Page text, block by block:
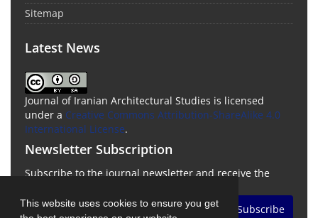
This website uses cookies to ensure you get
Sitemap
Latest News
Journal of Iranian Architectural Studies is licensed
under a Creative Commons Attribution-ShareAlike 4.0
International License.
Newsletter Subscription
Subscribe to the journal newsletter and receive the
Subscribe